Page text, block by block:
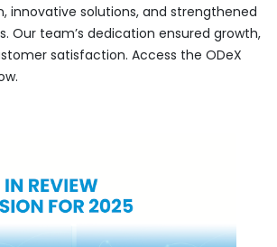
innovative solutions, and strengthened
Our team’s dedication ensured growth,
satisfaction. Access the ODeX